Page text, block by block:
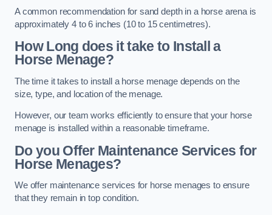
A common recommendation for sand depth in a horse arena is
approximately 4 to 6 inches (10 to 15 centimetres).
How Long does it take to Install a
Horse Menage?
The time it takes to install a horse menage depends on the
size, type, and location of the menage.
However, our team works efficiently to ensure that your horse
menage is installed within a reasonable timeframe.
Do you Offer Maintenance Services for
Horse Menages?
We offer maintenance services for horse menages to ensure
that they remain in top condition.